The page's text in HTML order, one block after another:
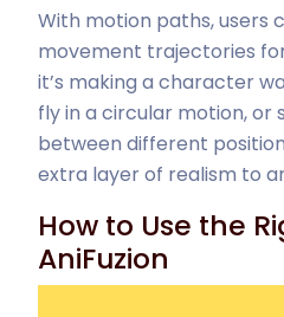
With motion paths, users
movement trajectories
it’s making a character
fly in a circular motion, or
between different
extra layer of realism to
How to Use the
AniFuzion